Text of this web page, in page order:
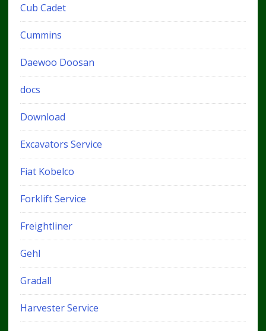
Cub Cadet
Cummins
Daewoo Doosan
docs
Download
Excavators Service
Fiat Kobelco
Forklift Service
Freightliner
Gehl
Gradall
Harvester Service